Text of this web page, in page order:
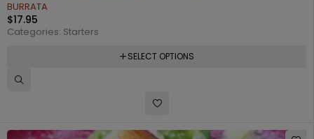
BURRATA
$17.95
Categories: Starters
SELECT OPTIONS